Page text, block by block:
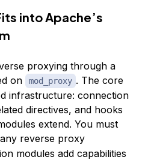
into Apache’s
proxying through a
on
mod_proxy . The core
infrastructure: connection
directives, and hooks
extend. You must
reverse proxy
modules add capabilities